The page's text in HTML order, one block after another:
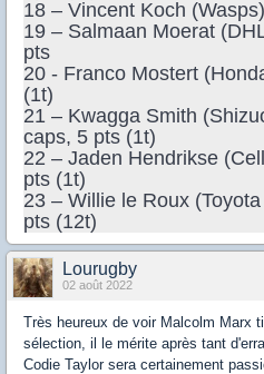
18 – Vincent Koch
19 – Salmaan Moerat
pts
20 - Franco Mostert
(1t)
21 – Kwagga Smith
caps, 5 pts (1t)
22 – Jaden Hendrikse
pts (1t)
23 – Willie le Roux
pts (12t)
Lourugby
02 août 2022
Très heureux de voir Malcolm Marx
sélection, il le mérite après tant
Codie Taylor sera certainement